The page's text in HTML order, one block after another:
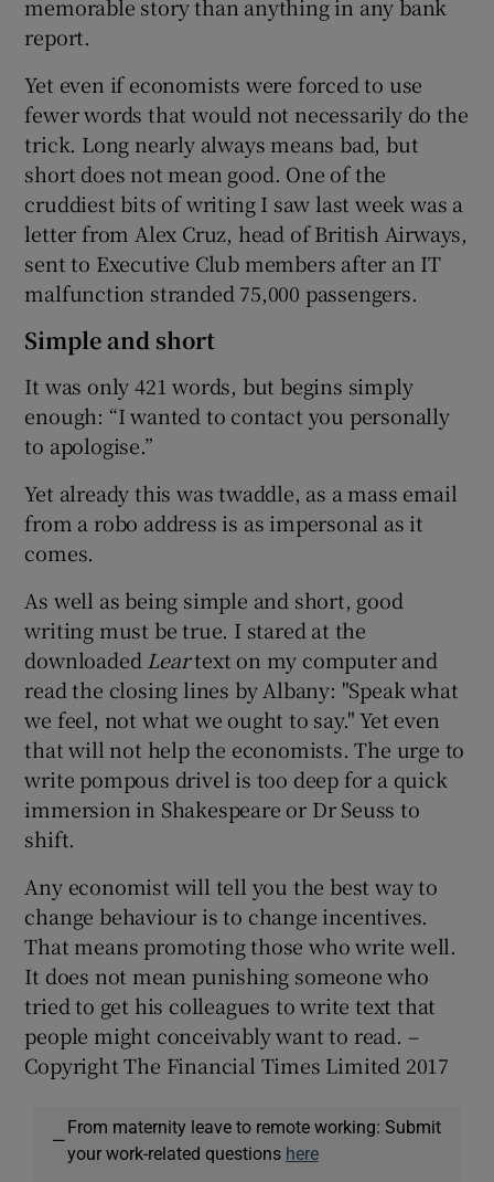
memorable story than anything in any bank
report.
Yet even if economists were forced to use
fewer words that would not necessarily do the
trick. Long nearly always means bad, but
short does not mean good. One of the
cruddiest bits of writing I saw last week was a
letter from Alex Cruz, head of British Airways,
sent to Executive Club members after an IT
malfunction stranded 75,000 passengers.
Simple and short
It was only 421 words, but begins simply
enough: “I wanted to contact you personally
to apologise.”
Yet already this was twaddle, as a mass email
from a robo address is as impersonal as it
comes.
As well as being simple and short, good
writing must be true. I stared at the
downloaded Leartext on my computer and
read the closing lines by Albany: "Speak what
we feel, not what we ought to say." Yet even
that will not help the economists. The urge to
write pompous drivel is too deep for a quick
immersion in Shakespeare or Dr Seuss to
shift.
Any economist will tell you the best way to
change behaviour is to change incentives.
That means promoting those who write well.
It does not mean punishing someone who
tried to get his colleagues to write text that
people might conceivably want to read. –
Copyright The Financial Times Limited 2017
—
From maternity leave to remote working: Submit
your work-related questions here